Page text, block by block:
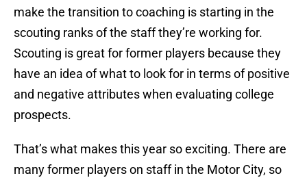
make the transition to coaching is starting in the
scouting ranks of the staff they’re working for.
Scouting is great for former players because they
have an idea of what to look for in terms of positive
and negative attributes when evaluating college
prospects.
That’s what makes this year so exciting. There are
many former players on staff in the Motor City, so